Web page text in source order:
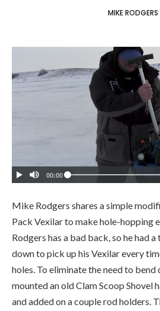
MIKE RODGERS
Mike Rodgers shares a simple
Pack Vexilar to make hole-hopping
Rodgers has a bad back, so he had
down to pick up his Vexilar every
holes. To eliminate the need to bend
mounted an old Clam Scoop Shovel
and added on a couple rod holders.